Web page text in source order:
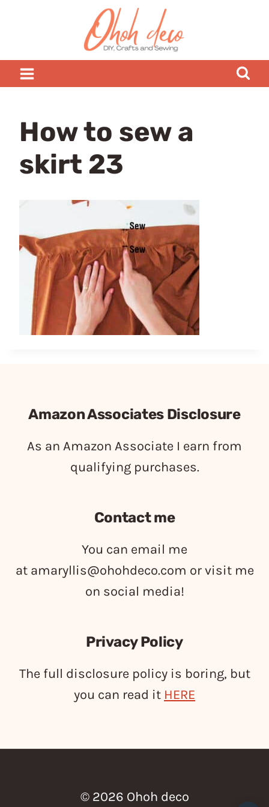
How to sew a
skirt 23
Amazon Associates Disclosure
As an Amazon Associate I earn from
qualifying purchases.
Contact me
You can email me
at amaryllis@ohohdeco.com or visit me
on social media!
Privacy Policy
The full disclosure policy is boring, but
you can read it HERE
© 2026 Ohoh deco